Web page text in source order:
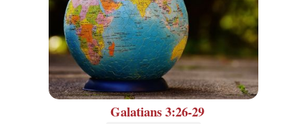
Galatians 3:26-29